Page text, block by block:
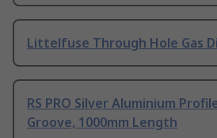
Littelfuse Through Hole Gas
RS PRO Silver Aluminium
Groove, 1000mm Length